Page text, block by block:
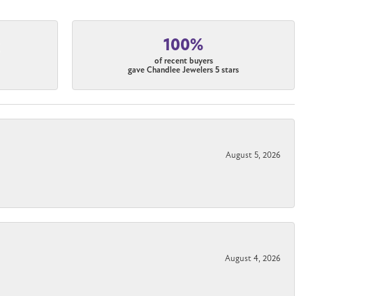
100%
of recent buyers
gave Chandlee Jewelers 5 stars
August 5, 2026
August 4, 2026